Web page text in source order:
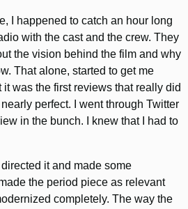
I happened to catch an hour long
with the cast and the crew. They
the vision behind the film and why
That alone, started to get me
was the first reviews that really did
perfect. I went through Twitter
in the bunch. I knew that I had to
it and made some
the period piece as relevant
completely. The way the